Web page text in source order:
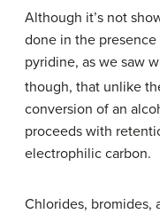
Although it’s not
done in the
pyridine, as we saw
though, that unlike
conversion of an
proceeds with
electrophilic carbon.
Chlorides, bromides,